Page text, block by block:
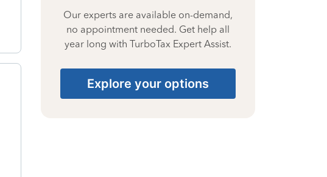
Our experts are available on-demand,
no appointment needed. Get help all
year long with TurboTax Expert Assist.
Explore your options